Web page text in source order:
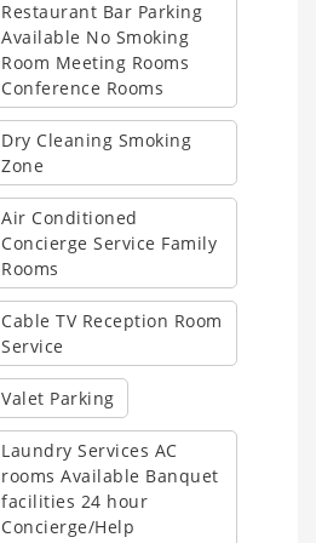
Restaurant Bar Parking
Available No Smoking
Room Meeting Rooms
Conference Rooms
Dry Cleaning Smoking
Zone
Air Conditioned
Concierge Service Family
Rooms
Cable TV Reception Room
Service
Valet Parking
Laundry Services AC
rooms Available Banquet
facilities 24 hour
Concierge/Help